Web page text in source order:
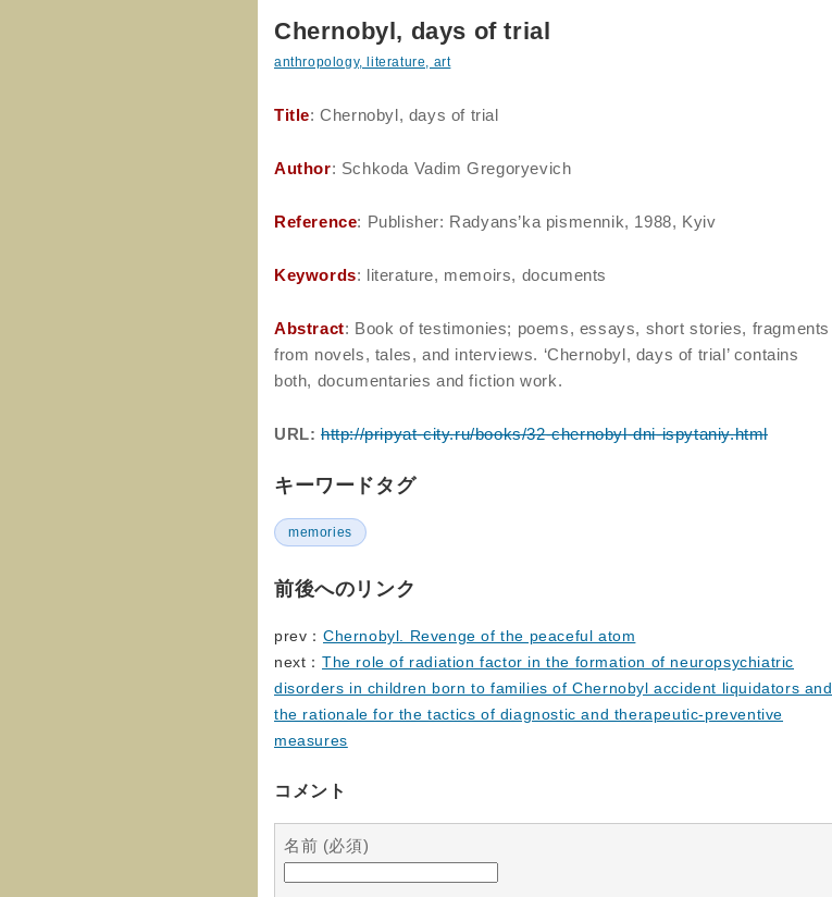
Chernobyl, days of trial
anthropology, literature, art
Title: Chernobyl, days of trial
Author: Schkoda Vadim Gregoryevich
Reference: Publisher: Radyans’ka pismennik, 1988, Kyiv
Keywords: literature, memoirs, documents
Abstract: Book of testimonies; poems, essays, short stories, fragments
from novels, tales, and interviews. ‘Chernobyl, days of trial’ contains
both, documentaries and fiction work.
URL: http://pripyat-city.ru/books/32-chernobyl-dni-ispytaniy.html
キーワードタグ
memories
前後へのリンク
prev： Chernobyl. Revenge of the peaceful atom
next： The role of radiation factor in the formation of neuropsychiatric
disorders in children born to families of Chernobyl accident liquidators and
the rationale for the tactics of diagnostic and therapeutic-preventive
measures
コメント
名前 (必須)